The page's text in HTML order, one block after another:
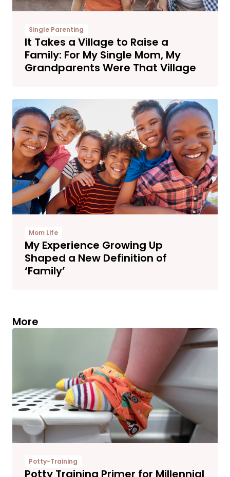
Single Parenting
It Takes a Village to Raise a
Family: For My Single Mom, My
Grandparents Were That Village
Mom Life
My Experience Growing Up
Shaped a New Definition of
‘Family’
More
Potty-Training
Potty Training Primer for Millennial